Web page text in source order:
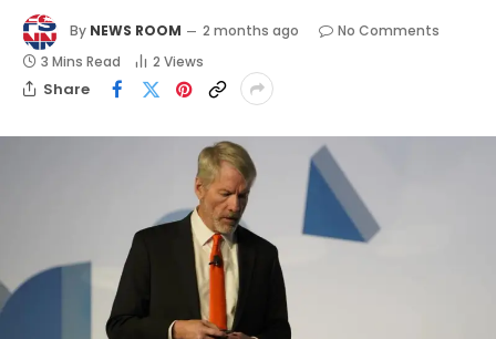
By NEWS ROOM 2 months ago
No Comments
3 Mins Read
2 Views
Share